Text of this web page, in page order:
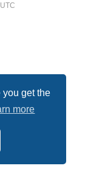
get the
more
UTC